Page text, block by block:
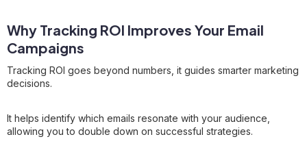
Why Tracking ROI Improves Your Email
Campaigns
Tracking ROI goes beyond numbers, it guides smarter marketing
decisions.
It helps identify which emails resonate with your audience,
allowing you to double down on successful strategies.